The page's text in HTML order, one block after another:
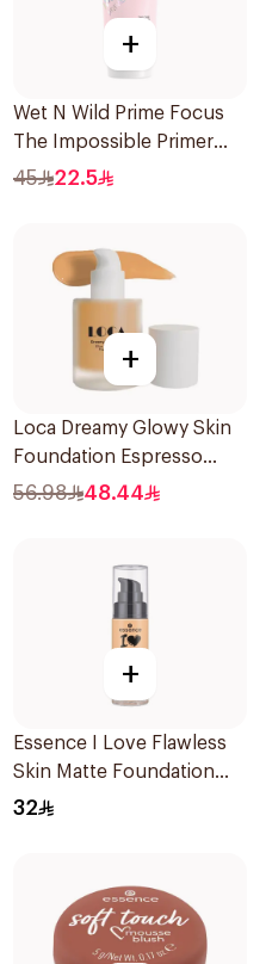
+
Wet N Wild Prime Focus
The Impossible Primer
25Ml
45 22.5
+
Loca Dreamy Glowy Skin
Foundation Espresso
1Pieces
56.98 48.44
+
Essence I Love Flawless
Skin Matte Foundation
30ml
32